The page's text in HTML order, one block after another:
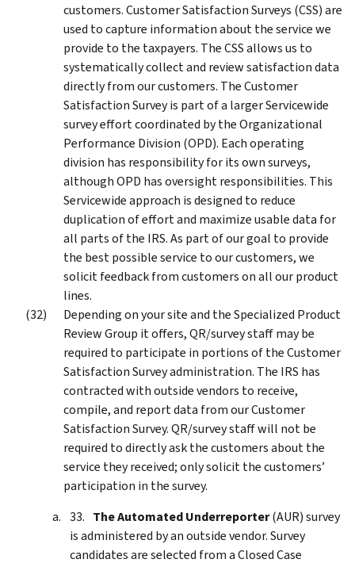
customers. Customer Satisfaction Surveys (CSS) are
used to capture information about the service we
provide to the taxpayers. The CSS allows us to
systematically collect and review satisfaction data
directly from our customers. The Customer
Satisfaction Survey is part of a larger Servicewide
survey effort coordinated by the Organizational
Performance Division (OPD). Each operating
division has responsibility for its own surveys,
although OPD has oversight responsibilities. This
Servicewide approach is designed to reduce
duplication of effort and maximize usable data for
all parts of the IRS. As part of our goal to provide
the best possible service to our customers, we
solicit feedback from customers on all our product
lines.
Depending on your site and the Specialized Product
Review Group it offers, QR/survey staff may be
required to participate in portions of the Customer
Satisfaction Survey administration. The IRS has
contracted with outside vendors to receive,
compile, and report data from our Customer
Satisfaction Survey. QR/survey staff will not be
required to directly ask the customers about the
service they received; only solicit the customers’
participation in the survey.
The Automated Underreporter(AUR) survey
is administered by an outside vendor. Survey
candidates are selected from a Closed Case